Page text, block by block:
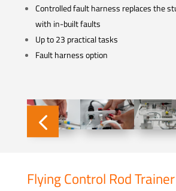
Controlled fault harness replaces the
with in-built faults
Up to 23 practical tasks
Fault harness option
Flying Control Rod Trainer